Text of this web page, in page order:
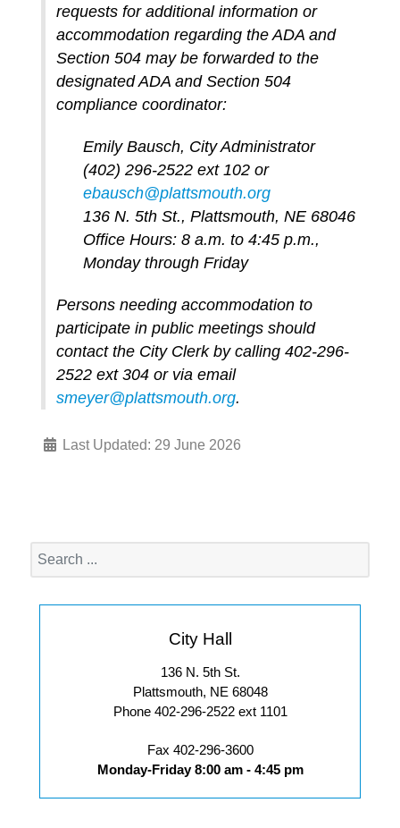
requests for additional information or
accommodation regarding the ADA and
Section 504 may be forwarded to the
designated ADA and Section 504
compliance coordinator:
Emily Bausch, City Administrator
(402) 296-2522 ext 102 or
ebausch@plattsmouth.org
136 N. 5th St., Plattsmouth, NE 68046
Office Hours: 8 a.m. to 4:45 p.m.,
Monday through Friday
Persons needing accommodation to
participate in public meetings should
contact the City Clerk by calling 402-296-
2522 ext 304 or via email
smeyer@plattsmouth.org.
Last Updated: 29 June 2026
City Hall
136 N. 5th St.
Plattsmouth, NE 68048
Phone 402-296-2522 ext 1101
Fax 402-296-3600
Monday-Friday 8:00 am - 4:45 pm